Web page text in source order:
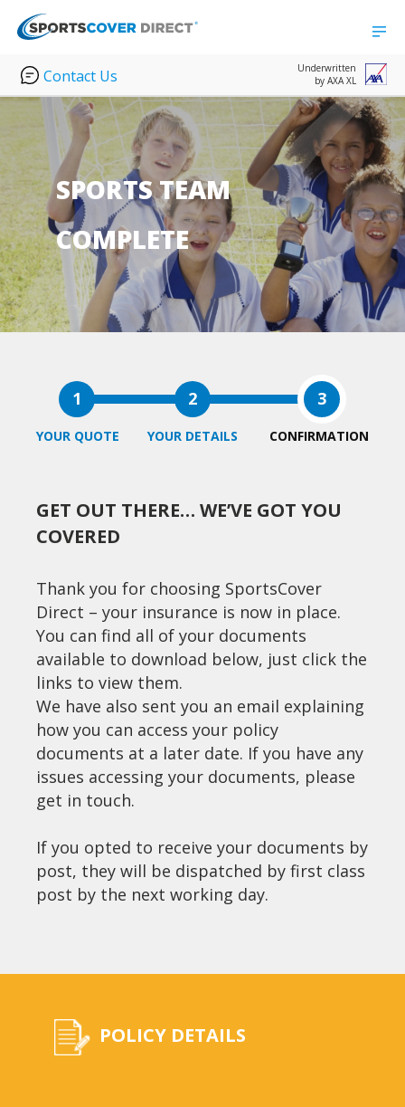
Contact Us
Underwritten
by AXA XL
SPORTS TEAM
COMPLETE
YOUR QUOTE YOUR DETAILS CONFIRMATION
GET OUT THERE… WE’VE GOT YOU
COVERED
Thank you for choosing SportsCover
Direct – your insurance is now in place.
You can find all of your documents
available to download below, just click the
links to view them.
We have also sent you an email explaining
how you can access your policy
documents at a later date. If you have any
issues accessing your documents, please
get in touch.
If you opted to receive your documents by
post, they will be dispatched by first class
post by the next working day.
POLICY DETAILS